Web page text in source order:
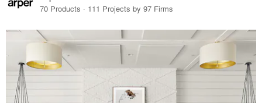
70 Products · 111 Projects by 97 Firms